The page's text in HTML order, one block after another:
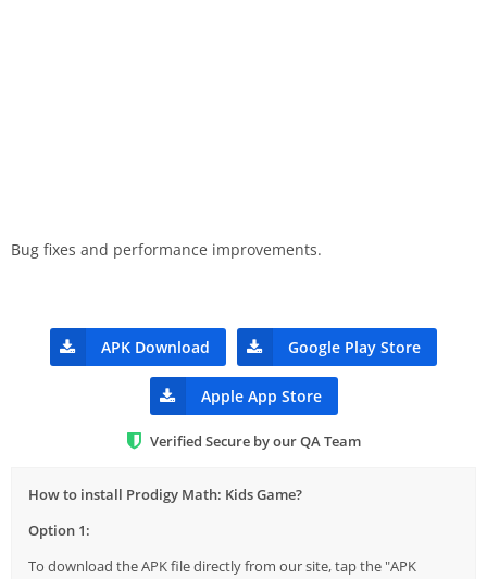
Bug fixes and performance improvements.
APK Download Google Play Store
Apple App Store
Verified Secure by our QA Team
How to install Prodigy Math: Kids Game?
Option 1:
To download the APK file directly from our site, tap the "APK